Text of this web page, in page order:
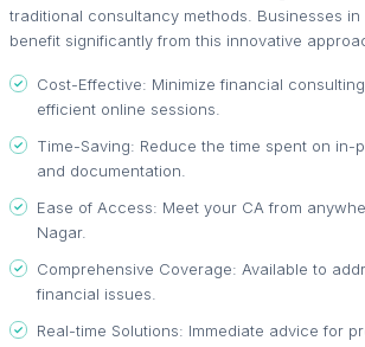
traditional consultancy methods. Businesses in
benefit significantly from this innovative
Cost-Effective: Minimize financial
efficient online sessions.
Time-Saving: Reduce the time spent on in-
and documentation.
Ease of Access: Meet your CA from
Nagar.
Comprehensive Coverage: Available to
financial issues.
Real-time Solutions: Immediate advice for